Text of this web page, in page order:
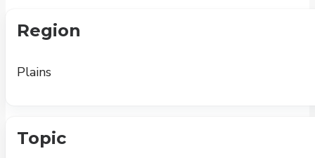
Region
Plains
Topic